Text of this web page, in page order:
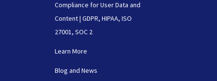
Compliance for User Data and
Content | GDPR, HIPAA, ISO
27001, SOC 2
Learn More
Blog and News